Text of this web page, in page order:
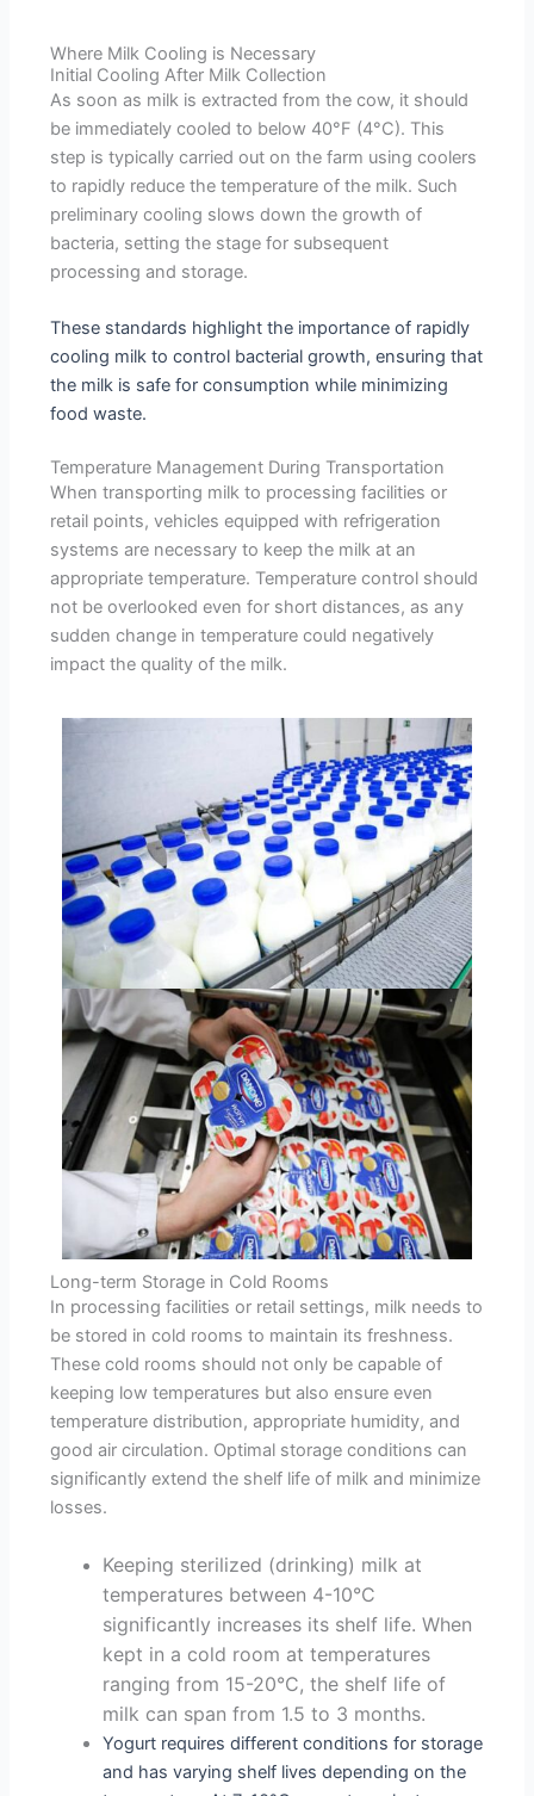
Where Milk Cooling is Necessary
Initial Cooling After Milk Collection
As soon as milk is extracted from the cow, it should
be immediately cooled to below 40°F (4°C). This
step is typically carried out on the farm using coolers
to rapidly reduce the temperature of the milk. Such
preliminary cooling slows down the growth of
bacteria, setting the stage for subsequent
processing and storage.
These standards highlight the importance of rapidly
cooling milk to control bacterial growth, ensuring that
the milk is safe for consumption while minimizing
food waste.
Temperature Management During Transportation
When transporting milk to processing facilities or
retail points, vehicles equipped with refrigeration
systems are necessary to keep the milk at an
appropriate temperature. Temperature control should
not be overlooked even for short distances, as any
sudden change in temperature could negatively
impact the quality of the milk.
Long-term Storage in Cold Rooms
In processing facilities or retail settings, milk needs to
be stored in cold rooms to maintain its freshness.
These cold rooms should not only be capable of
keeping low temperatures but also ensure even
temperature distribution, appropriate humidity, and
good air circulation. Optimal storage conditions can
significantly extend the shelf life of milk and minimize
losses.
Keeping sterilized (drinking) milk at
temperatures between 4-10°C
significantly increases its shelf life. When
kept in a cold room at temperatures
ranging from 15-20°C, the shelf life of
milk can span from 1.5 to 3 months.
Yogurt requires different conditions for storage
and has varying shelf lives depending on the